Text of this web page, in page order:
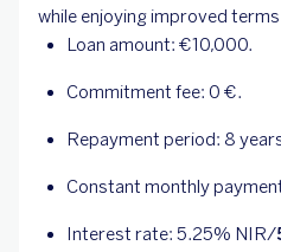
while enjoying improved
Loan amount: €10,000.
Commitment fee: 0 €.
Repayment period: 8
Constant monthly
Interest rate: 5.25% NIR/